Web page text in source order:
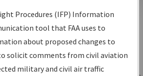
Gateway Search
Procedures (IFP) Information
tool that FAA uses to
about proposed changes to
solicit comments from civil aviation
military and civil air traffic